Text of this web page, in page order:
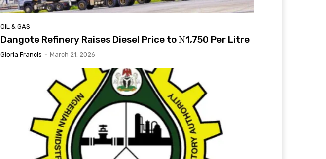
OIL & GAS
Dangote Refinery Raises Diesel Price to ₦1,750 Per Litre
Gloria Francis - March 21, 2026